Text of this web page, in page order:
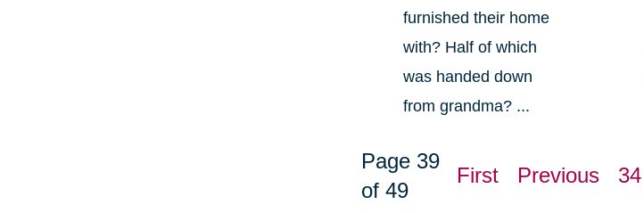
furnished their home
with? Half of which
was handed down
from grandma? ...
Page 39
of 49
First Previous 34